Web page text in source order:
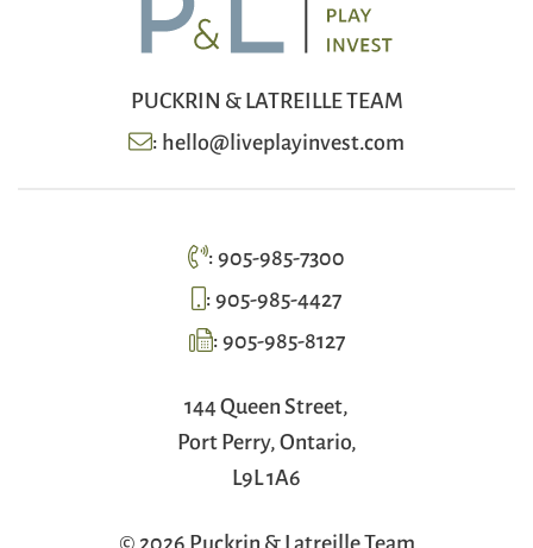
PUCKRIN & LATREILLE TEAM
:hello@liveplayinvest.com
:905-985-7300
:905-985-4427
:905-985-8127
144 Queen Street,
Port Perry, Ontario,
L9L 1A6
© 2026 Puckrin & Latreille Team